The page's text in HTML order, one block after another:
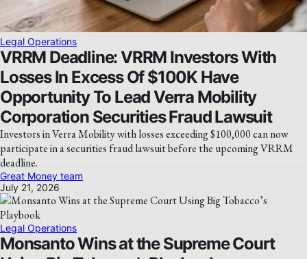
Legal Operations
VRRM Deadline: VRRM Investors With
Losses In Excess Of $100K Have
Opportunity To Lead Verra Mobility
Corporation Securities Fraud Lawsuit
Investors in Verra Mobility with losses exceeding $100,000 can now
participate in a securities fraud lawsuit before the upcoming VRRM
deadline.
Great Money team
July 21, 2026
Legal Operations
Monsanto Wins at the Supreme Court